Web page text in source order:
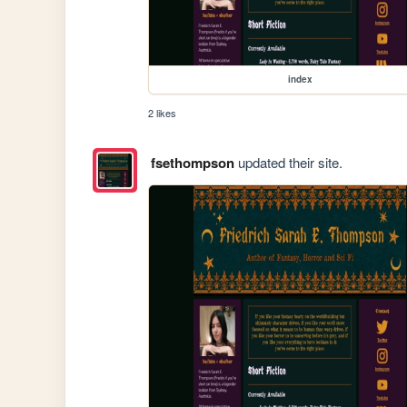
index
2 likes
fsethompsonupdated their site.